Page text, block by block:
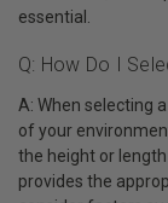
essential.
Q: How Do I
A: When selecting
of your
the height or
provides the